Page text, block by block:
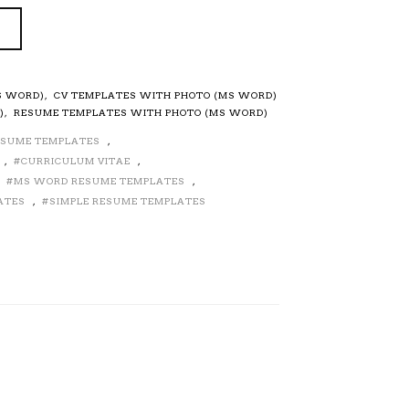
WORD),
CV TEMPLATES WITH PHOTO (MS WORD)
, RESUME TEMPLATES WITH PHOTO (MS WORD)
TEMPLATES
,
, CURRICULUM VITAE
,
MS WORD RESUME TEMPLATES
,
, SIMPLE RESUME TEMPLATES